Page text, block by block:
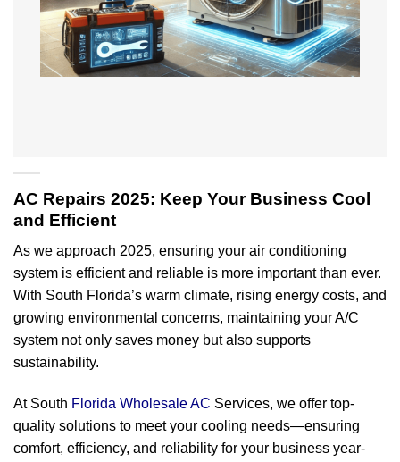
AC Repairs 2025: Keep Your Business Cool
and Efficient
As we approach 2025, ensuring your air conditioning
system is efficient and reliable is more important than ever.
With South Florida’s warm climate, rising energy costs, and
growing environmental concerns, maintaining your A/C
system not only saves money but also supports
sustainability.
At South Florida Wholesale AC Services, we offer top-
quality solutions to meet your cooling needs—ensuring
comfort, efficiency, and reliability for your business year-